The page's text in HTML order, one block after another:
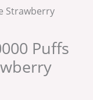
Strawberry
Puffs